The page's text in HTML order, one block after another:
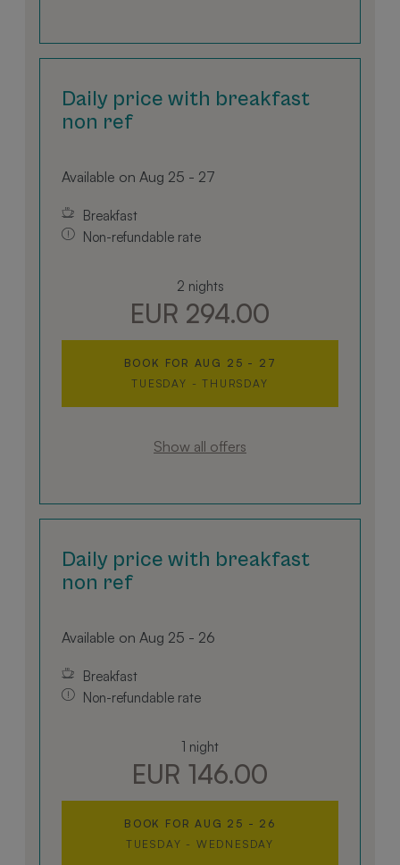
Daily price with breakfast
non ref
Available on Aug 25 - 27
Breakfast
Non-refundable rate
2 nights
EUR 294.00
BOOK FOR AUG 25 - 27
TUESDAY - THURSDAY
Show all offers
Daily price with breakfast
non ref
Available on Aug 25 - 26
Breakfast
Non-refundable rate
1 night
EUR 146.00
BOOK FORAUG 25 - 26
TUESDAY - WEDNESDAY